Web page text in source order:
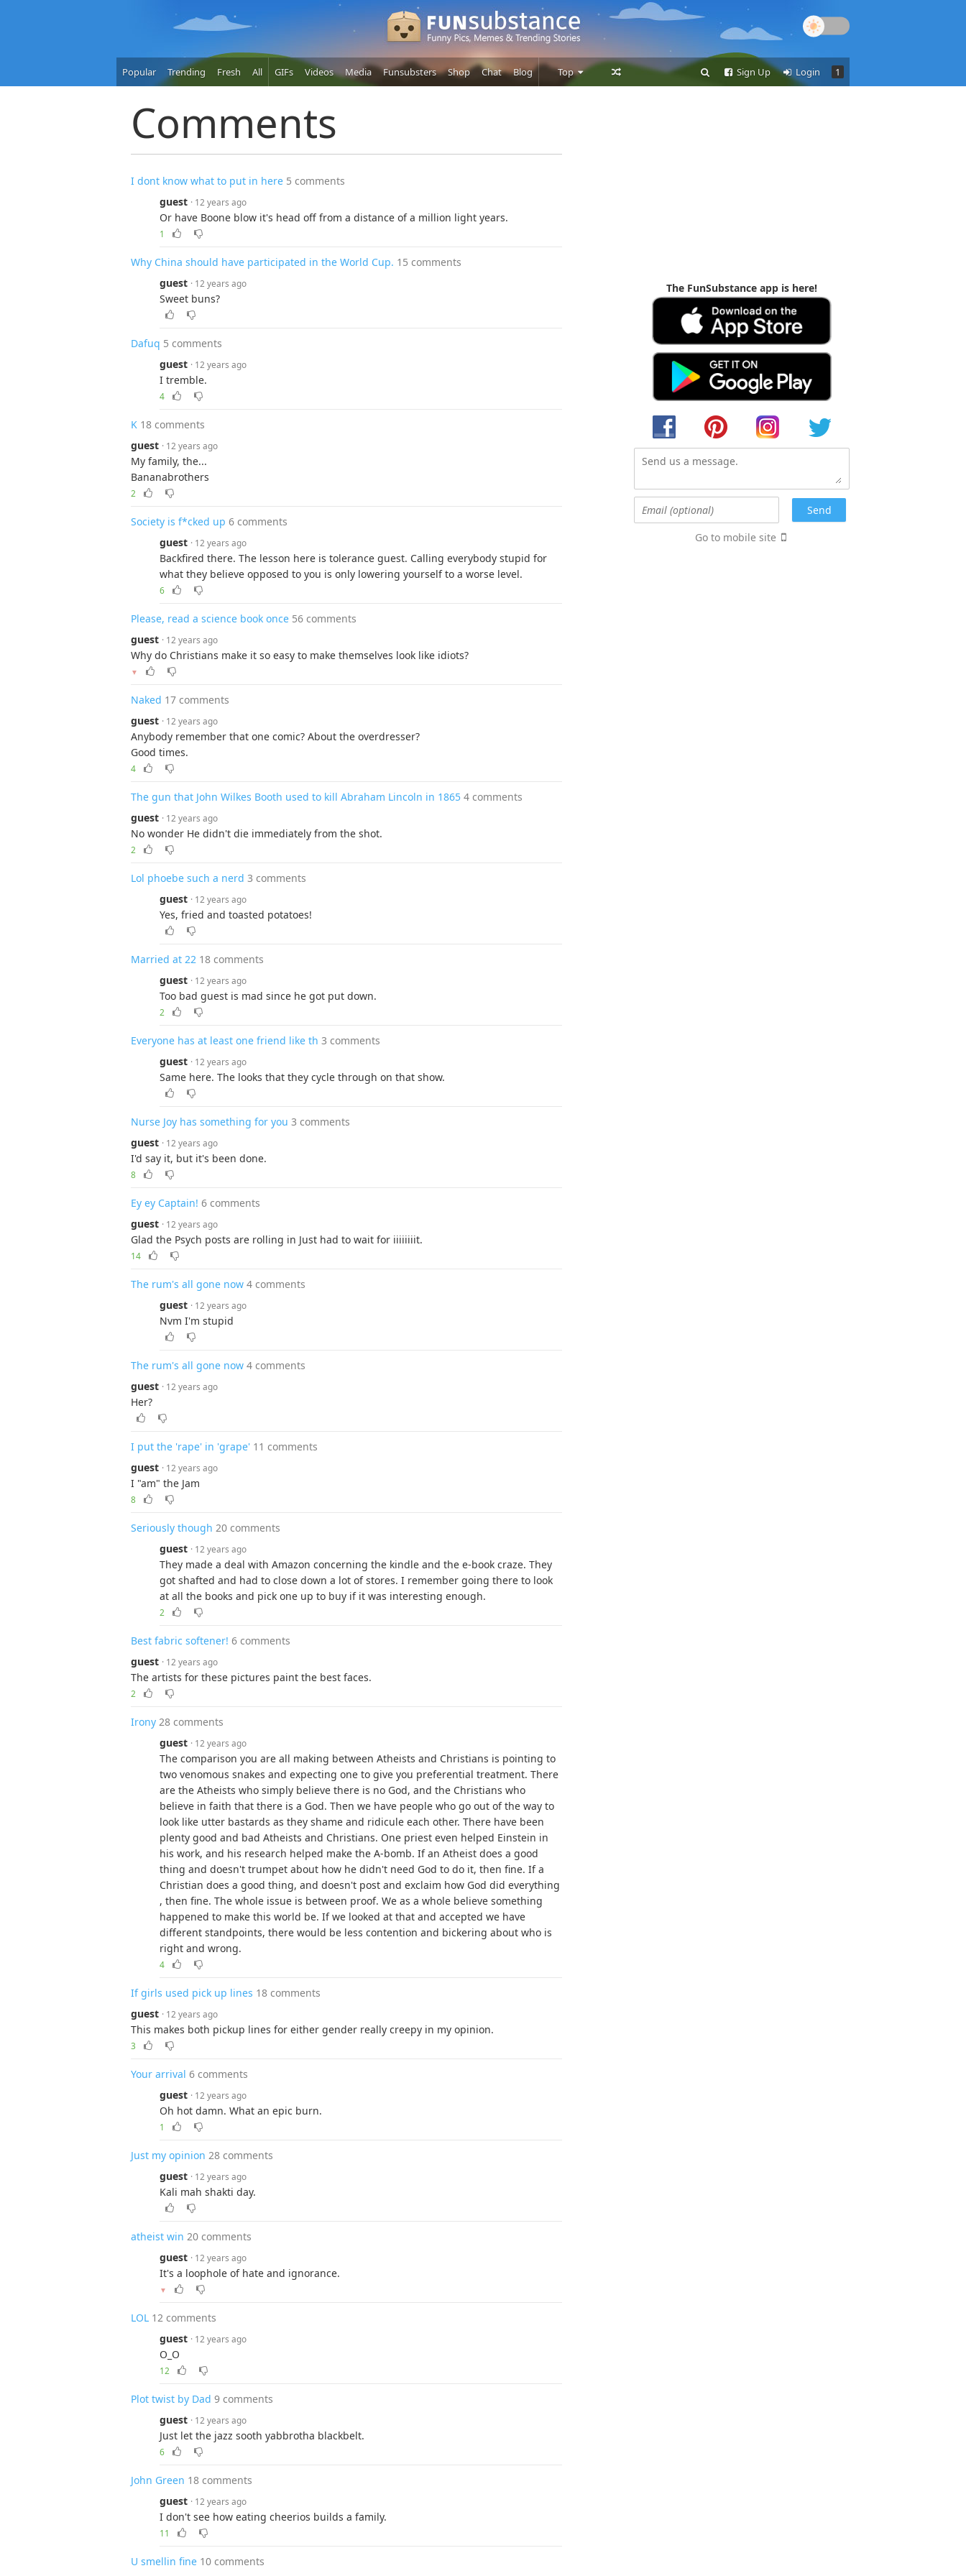
Popular Trending Fresh All GIFs Videos Media Funsubsters Shop Chat Blog Top
Users
1
Login
Sign Up
Comments
I dont know what to put in here 5 comments
guest · 12 years ago
Or have Boone blow it's head off from a distance of a million light years.
1
Why China should have participated in the World Cup. 15 comments
guest · 12 years ago
Sweet buns?
Dafuq 5 comments
guest · 12 years ago
I tremble.
4
K 18 comments
guest · 12 years ago
My family, the...
Bananabrothers
2
Society is f*cked up 6 comments
guest · 12 years ago
Backfired there. The lesson here is tolerance guest. Calling everybody stupid for
what they believe opposed to you is only lowering yourself to a worse level.
6
Please, read a science book once 56 comments
guest · 12 years ago
Why do Christians make it so easy to make themselves look like idiots?
▼
Naked 17 comments
guest · 12 years ago
Anybody remember that one comic? About the overdresser?
Good times.
4
The gun that John Wilkes Booth used to kill Abraham Lincoln in 1865 4 comments
guest · 12 years ago
No wonder He didn't die immediately from the shot.
2
Lol phoebe such a nerd 3 comments
guest · 12 years ago
Yes, fried and toasted potatoes!
Married at 22 18 comments
guest · 12 years ago
Too bad guest is mad since he got put down.
2
Everyone has at least one friend like th 3 comments
guest · 12 years ago
Same here. The looks that they cycle through on that show.
Nurse Joy has something for you 3 comments
guest · 12 years ago
I'd say it, but it's been done.
8
Ey ey Captain! 6 comments
guest · 12 years ago
Glad the Psych posts are rolling in Just had to wait for iiiiiiiit.
14
The rum's all gone now 4 comments
guest · 12 years ago
Nvm I'm stupid
The rum's all gone now 4 comments
guest · 12 years ago
Her?
I put the 'rape' in 'grape' 11 comments
guest · 12 years ago
I "am" the Jam
8
Seriously though 20 comments
guest · 12 years ago
They made a deal with Amazon concerning the kindle and the e-book craze. They
got shafted and had to close down a lot of stores. I remember going there to look
at all the books and pick one up to buy if it was interesting enough.
2
Best fabric softener! 6 comments
guest · 12 years ago
The artists for these pictures paint the best faces.
2
Irony 28 comments
guest · 12 years ago
The comparison you are all making between Atheists and Christians is pointing to
two venomous snakes and expecting one to give you preferential treatment. There
are the Atheists who simply believe there is no God, and the Christians who
believe in faith that there is a God. Then we have people who go out of the way to
look like utter bastards as they shame and ridicule each other. There have been
plenty good and bad Atheists and Christians. One priest even helped Einstein in
his work, and his research helped make the A-bomb. If an Atheist does a good
thing and doesn't trumpet about how he didn't need God to do it, then fine. If a
Christian does a good thing, and doesn't post and exclaim how God did everything
, then fine. The whole issue is between proof. We as a whole believe something
happened to make this world be. If we looked at that and accepted we have
different standpoints, there would be less contention and bickering about who is
right and wrong.
4
If girls used pick up lines 18 comments
guest · 12 years ago
This makes both pickup lines for either gender really creepy in my opinion.
3
Your arrival 6 comments
guest · 12 years ago
Oh hot damn. What an epic burn.
1
Just my opinion 28 comments
guest · 12 years ago
Kali mah shakti day.
atheist win 20 comments
guest · 12 years ago
It's a loophole of hate and ignorance.
▼
LOL 12 comments
guest · 12 years ago
O_O
12
Plot twist by Dad 9 comments
guest · 12 years ago
Just let the jazz sooth yabbrotha blackbelt.
6
John Green 18 comments
guest · 12 years ago
I don't see how eating cheerios builds a family.
11
U smellin fine 10 comments
The FunSubstance app is here!
Go to mobile site